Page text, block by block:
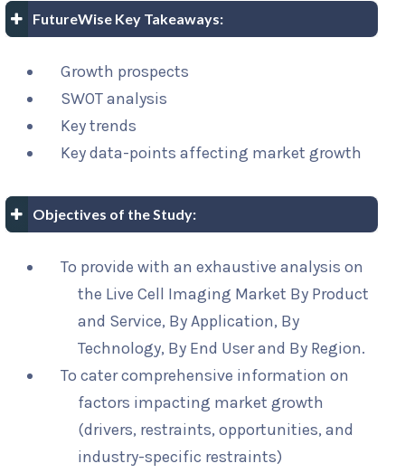
FutureWise Key Takeaways:
Growth prospects
SWOT analysis
Key trends
Key data-points affecting market growth
Objectives of the Study:
To provide with an exhaustive analysis on
the Live Cell Imaging Market By Product
and Service, By Application, By
Technology, By End User and By Region.
To cater comprehensive information on
factors impacting market growth
(drivers, restraints, opportunities, and
industry-specific restraints)